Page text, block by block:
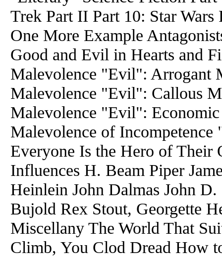
Trek Part II Part 10: Star
One More Example
Good and Evil in Hearts and
Malevolence "Evil": Arrogant
Malevolence "Evil": Callous
Malevolence "Evil":
Malevolence of
Everyone Is the Hero of Their
Influences H. Beam Piper
Heinlein John Dalmas John
Bujold Rex Stout, Georgette
Miscellany The World That
Climb, You Clod Dread How